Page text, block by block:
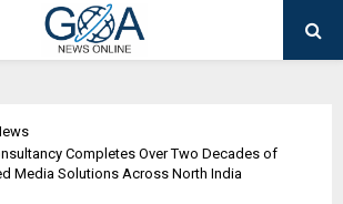
Completes Over Two Decades of
Media Solutions Across North India